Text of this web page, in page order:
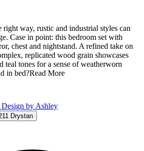
right way, rustic and industrial styles can
Case in point: this bedroom set with
chest and nightstand. A refined take on
replicated wood grain showcases
teal tones for a sense of weatherworn
in bed?Read More
Design by Ashley
Drystan